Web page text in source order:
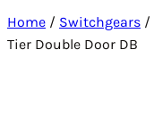
Home / Switchgears /
Tier Double Door DB